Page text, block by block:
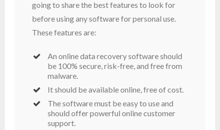
going to share the best features to look for
before using any software for personal use.
These features are:
An online data recovery software should
be 100% secure, risk-free, and free from
malware.
It should be available online, free of cost.
The software must be easy to use and
should offer powerful online customer
support.